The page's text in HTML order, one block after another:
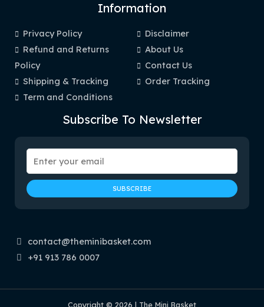
Information
Privacy Policy
Refund and Returns
Policy
Shipping & Tracking
Term and Conditions
Disclaimer
About Us
Contact Us
Order Tracking
Subscribe To Newsletter
contact@theminibasket.com
+91 913 786 0007
Copyright © 2026 | The Mini Basket